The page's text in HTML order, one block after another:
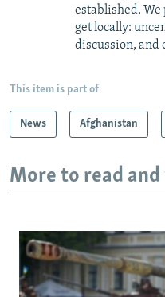
established.
get locally:
discussion, and
This item is part of
News Afghanistan
More to read